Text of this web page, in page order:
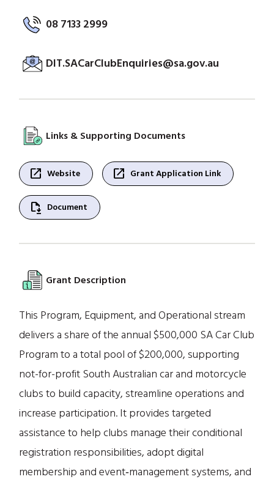
08 7133 2999
DIT.SACarClubEnquiries@sa.gov.au
Links & Supporting Documents
open_in_new Website open_in_new Grant Application Link
file_save Document
Grant Description
This Program, Equipment, and Operational stream
delivers a share of the annual $500,000 SA Car Club
Program to a total pool of $200,000, supporting
not-for-profit South Australian car and motorcycle
clubs to build capacity, streamline operations and
increase participation. It provides targeted
assistance to help clubs manage their conditional
registration responsibilities, adopt digital
membership and event‑management systems, and